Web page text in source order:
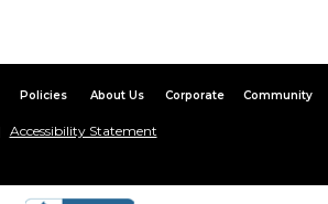
Policies About Us Corporate Community
Accessibility Statement